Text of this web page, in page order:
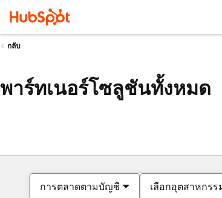
กลับ
พาร์ทเนอร์โซลูชันทั้งหมด
การตลาดตามบัญชี เลือกอุตสาหกรร